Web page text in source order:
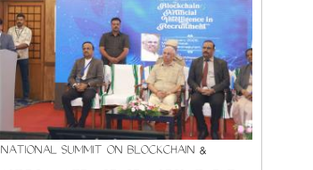
NATIONAL SUMMIT ON BLOCKCHAIN &